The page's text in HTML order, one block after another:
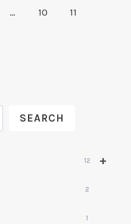
… 10 11
SEARCH
+
12
2
1